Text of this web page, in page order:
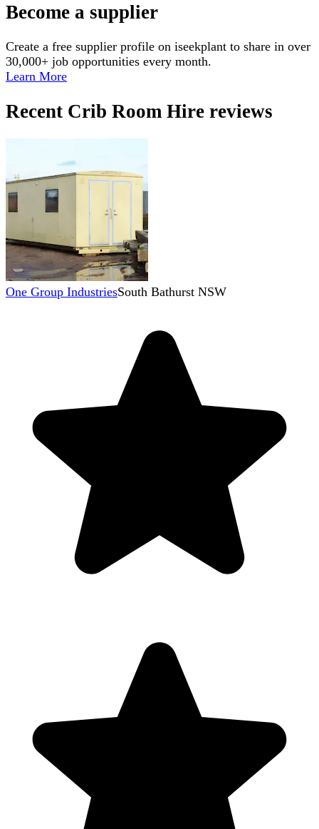
Become a supplier
Create a free supplier profile on iseekplant to share in over
30,000+ job opportunities every month.
Learn More
Recent Crib Room Hire reviews
One Group IndustriesSouth Bathurst NSW